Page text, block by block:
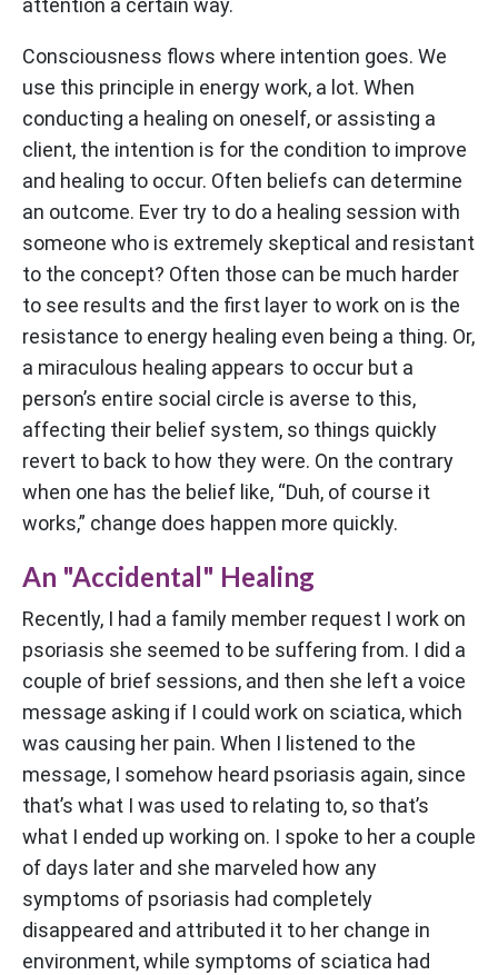
attention a certain way.
Consciousness flows where intention goes. We
use this principle in energy work, a lot. When
conducting a healing on oneself, or assisting a
client, the intention is for the condition to improve
and healing to occur. Often beliefs can determine
an outcome. Ever try to do a healing session with
someone who is extremely skeptical and resistant
to the concept? Often those can be much harder
to see results and the first layer to work on is the
resistance to energy healing even being a thing. Or,
a miraculous healing appears to occur but a
person’s entire social circle is averse to this,
affecting their belief system, so things quickly
revert to back to how they were. On the contrary
when one has the belief like, “Duh, of course it
works,” change does happen more quickly.
An "Accidental" Healing
Recently, I had a family member request I work on
psoriasis she seemed to be suffering from. I did a
couple of brief sessions, and then she left a voice
message asking if I could work on sciatica, which
was causing her pain. When I listened to the
message, I somehow heard psoriasis again, since
that’s what I was used to relating to, so that’s
what I ended up working on. I spoke to her a couple
of days later and she marveled how any
symptoms of psoriasis had completely
disappeared and attributed it to her change in
environment, while symptoms of sciatica had